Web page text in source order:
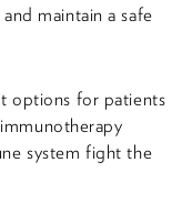
maintain a safe
options for patients
system fight the